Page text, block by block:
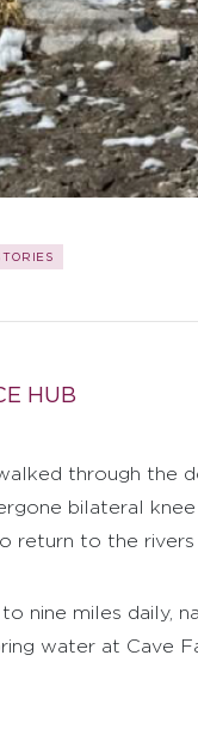
HUB
through the
bilateral
return to the rivers
nine miles daily,
water at Cave